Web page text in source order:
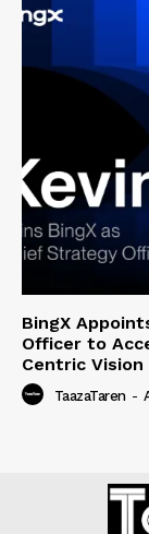
BingX
Officer to
Centric Vision
TaazaTaren -